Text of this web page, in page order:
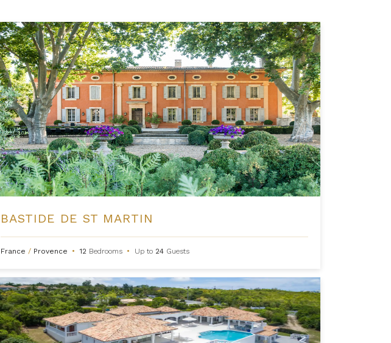
BASTIDE DE ST MARTIN
France / Provence • 12 Bedrooms • Up to 24 Guests